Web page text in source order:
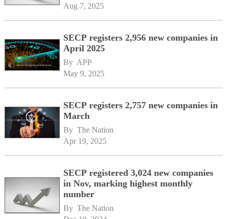
Aug 7, 2025
SECP registers 2,956 new companies in
April 2025
By APP
May 9, 2025
SECP registers 2,757 new companies in
March
By The Nation
Apr 19, 2025
SECP registered 3,024 new companies
in Nov, marking highest monthly
number
By The Nation